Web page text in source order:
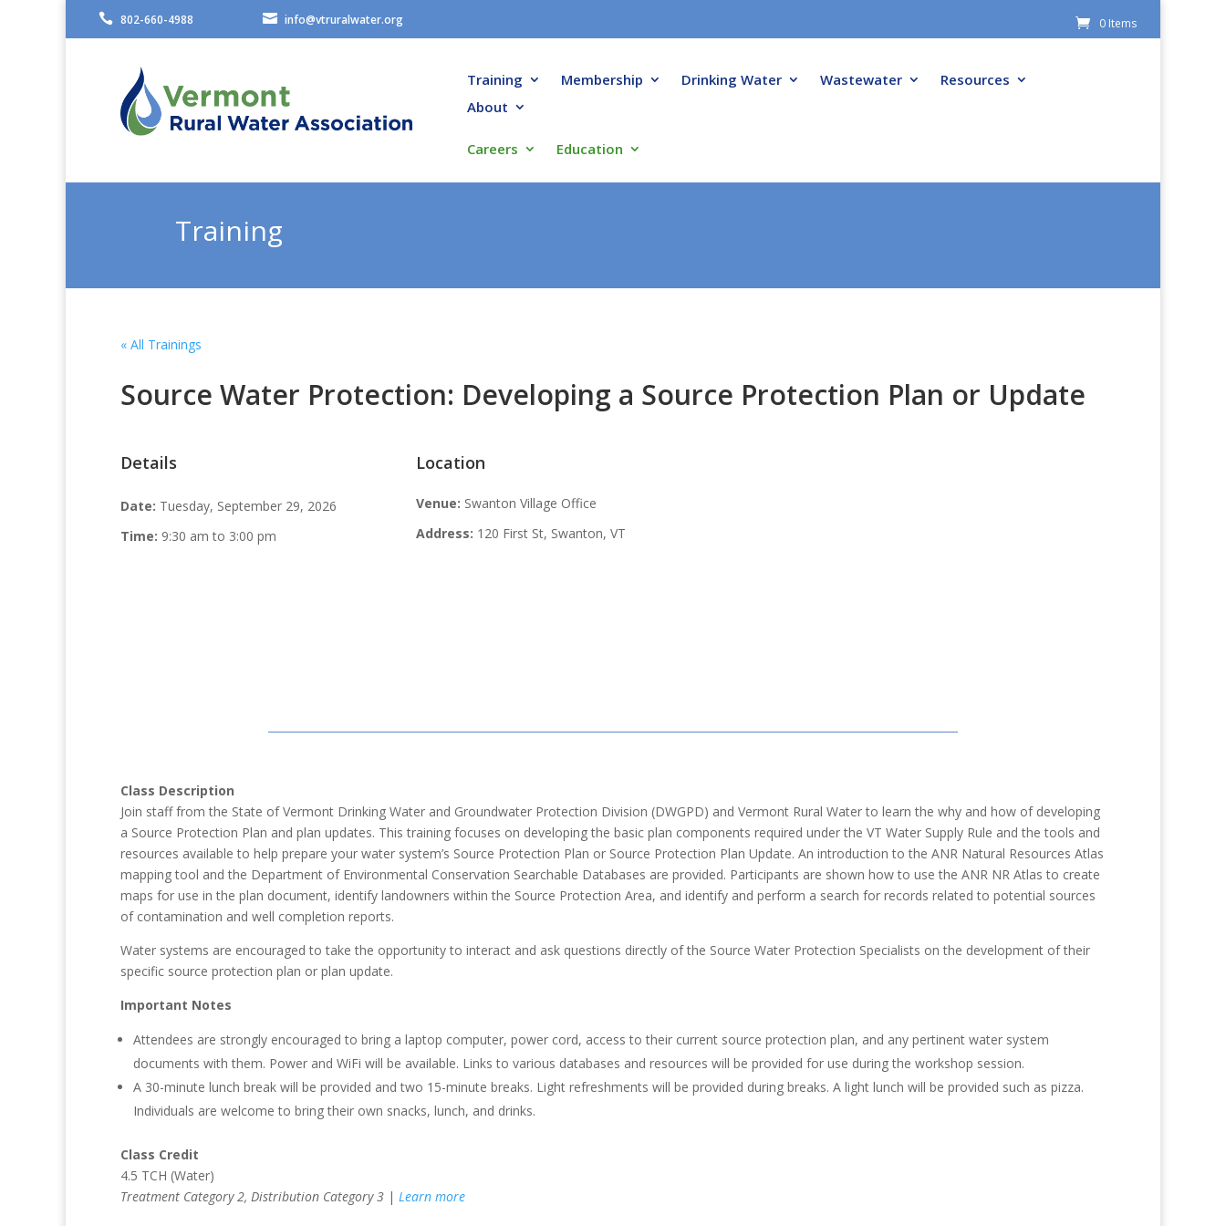
 802-660-4988  info@vtruralwater.org 0 Items
Training Membership Drinking Water Wastewater
Resources
About
Careers Education
Training
« All Trainings
Source Water Protection: Developing a Source Protection Plan or Update
Details
Date: Tuesday, September 29, 2026
Time: 9:30 am to 3:00 pm
Location
Venue: Swanton Village Office
Address: 120 First St, Swanton, VT
Class Description
Join staff from the State of Vermont Drinking Water and Groundwater Protection Division (DWGPD) and Vermont Rural Water to learn the why and how of developing
a Source Protection Plan and plan updates. This training focuses on developing the basic plan components required under the VT Water Supply Rule and the tools and
resources available to help prepare your water system’s Source Protection Plan or Source Protection Plan Update. An introduction to the ANR Natural Resources Atlas
mapping tool and the Department of Environmental Conservation Searchable Databases are provided. Participants are shown how to use the ANR NR Atlas to create
maps for use in the plan document, identify landowners within the Source Protection Area, and identify and perform a search for records related to potential sources
of contamination and well completion reports.
Water systems are encouraged to take the opportunity to interact and ask questions directly of the Source Water Protection Specialists on the development of their
specific source protection plan or plan update.
Important Notes
Attendees are strongly encouraged to bring a laptop computer, power cord, access to their current source protection plan, and any pertinent water system
documents with them. Power and WiFi will be available. Links to various databases and resources will be provided for use during the workshop session.
A 30-minute lunch break will be provided and two 15-minute breaks. Light refreshments will be provided during breaks. A light lunch will be provided such as pizza.
Individuals are welcome to bring their own snacks, lunch, and drinks.
Class Credit
4.5 TCH (Water)
Treatment Category 2, Distribution Category 3 | Learn more